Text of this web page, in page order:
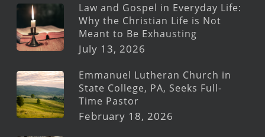
Law and Gospel in Everyday Life:
Why the Christian Life is Not
Meant to Be Exhausting
July 13, 2026
Emmanuel Lutheran Church in
State College, PA, Seeks Full-
Time Pastor
February 18, 2026